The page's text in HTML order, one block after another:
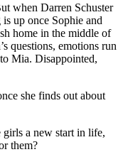
when Darren Schuster
up once Sophie and
home in the middle of
questions, emotions run
Mia. Disappointed,
she finds out about
a new start in life,
them?